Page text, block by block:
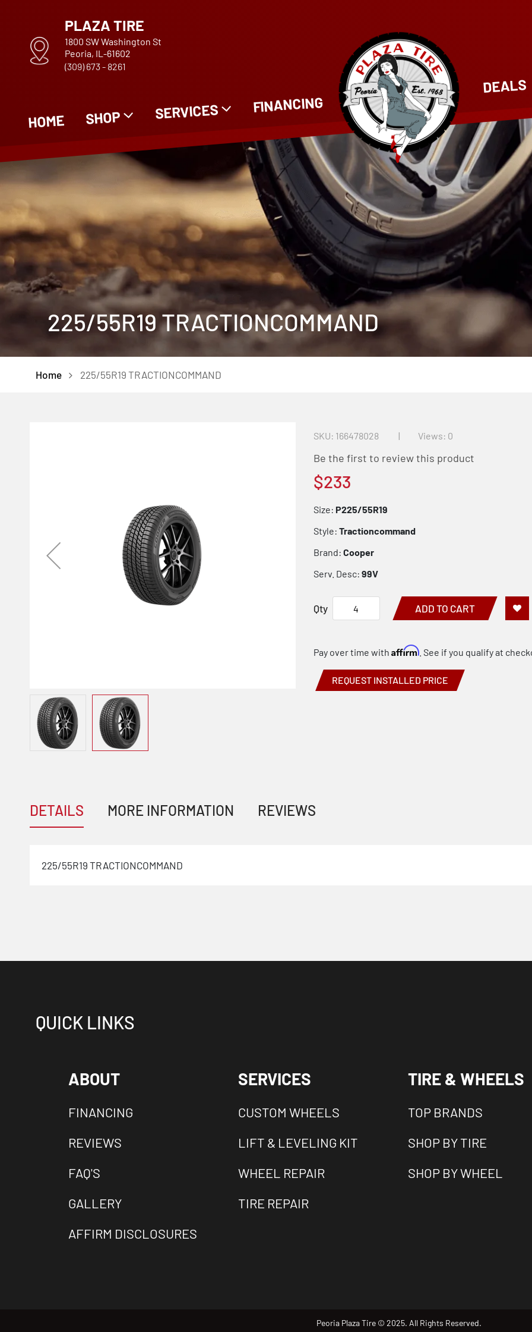
PLAZA TIRE
1800 SW Washington St
Peoria, IL-61602
(309) 673 - 8261
HOME SHOP SERVICES FINANCING
DEALS
225/55R19 TRACTIONCOMMAND
Home 225/55R19 TRACTIONCOMMAND
SKU 166478028 Views: 0
Be the first to review this product
$233
Size: P225/55R19
Style: Tractioncommand
Brand: Cooper
Serv. Desc: 99V
Qty ADD TO CART
REQUEST INSTALLED PRICE
Pay over time with Affirm. See if you qualify at
DETAILS MORE INFORMATION REVIEWS
225/55R19 TRACTIONCOMMAND
QUICK LINKS
ABOUT
FINANCING
REVIEWS
FAQ'S
GALLERY
AFFIRM DISCLOSURES
SERVICES
CUSTOM WHEELS
LIFT & LEVELING KIT
WHEEL REPAIR
TIRE REPAIR
TIRE & WHEELS
TOP BRANDS
SHOP BY TIRE
SHOP BY WHEEL
Peoria Plaza Tire © 2025. All Rights Reserved.